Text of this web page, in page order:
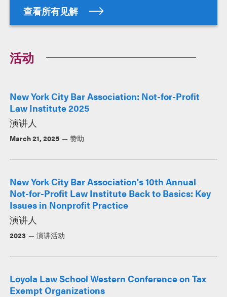
查看所有见解
活动
New York City Bar Association: Not-for-Profit
Law Institute 2025
演讲人
March 21, 2025 赞助
New York City Bar Association's 10th Annual
Not-for-Profit Law Institute Back to Basics: Key
Issues in Nonprofit Practice
演讲人
2023 演讲活动
Loyola Law School Western Conference on Tax
Exempt Organizations